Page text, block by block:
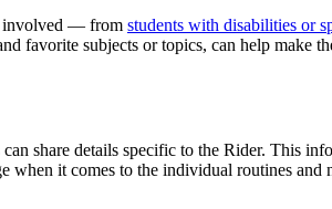
involved — from students with disabilities or
favorite subjects or topics, can help make
share details specific to the Rider. This
it comes to the individual routines and